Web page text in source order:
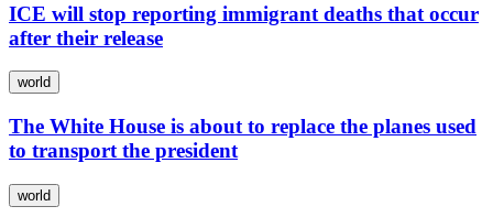
ICE will stop reporting immigrant deaths that occur
after their release
world
The White House is about to replace the planes used
to transport the president
world